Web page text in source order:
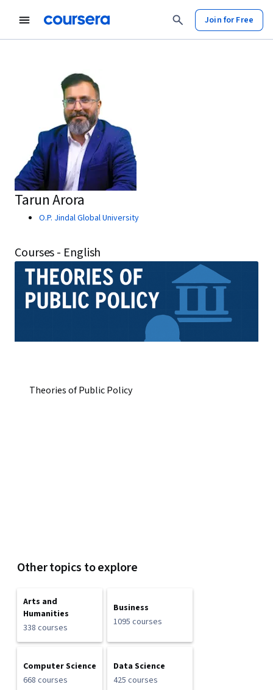
Join for Free
Tarun Arora
O.P. Jindal Global University
Courses - English
Theories of Public Policy
Other topics to explore
Arts and
Humanities
338 courses
Business
1095 courses
Computer Science
668 courses
Data Science
425 courses